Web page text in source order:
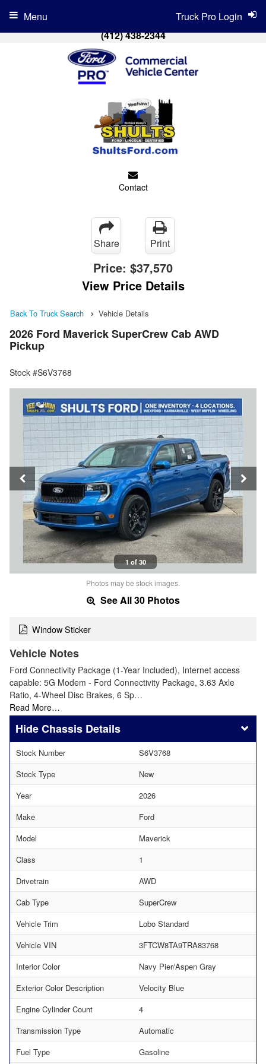
(412) 438-2344
Contact
Truck Pro Login
Menu
Share Print
Price: $37,570
View Price Details
Back To Truck Search Vehicle Details
2026 Ford Maverick SuperCrew Cab AWD
Pickup
Stock #S6V3768
1 of 30
Photos may be stock images.
See All 30 Photos
Window Sticker
Vehicle Notes
Ford Connectivity Package (1-Year Included), Internet access
capable: 5G Modem - Ford Connectivity Package, 3.63 Axle
Ratio, 4-Wheel Disc Brakes, 6 Sp…
Read More…
Chassis Details
Stock Number
S6V3768
Stock Type
New
Year
2026
Make
Ford
Model
Maverick
Class
1
Drivetrain
AWD
Cab Type
SuperCrew
Vehicle Trim
Lobo Standard
Vehicle VIN
3FTCW8TA9TRA83768
Interior Color
Navy Pier/Aspen Gray
Exterior Color Description
Velocity Blue
Engine Cylinder Count
4
Transmission Type
Automatic
Fuel Type
Gasoline